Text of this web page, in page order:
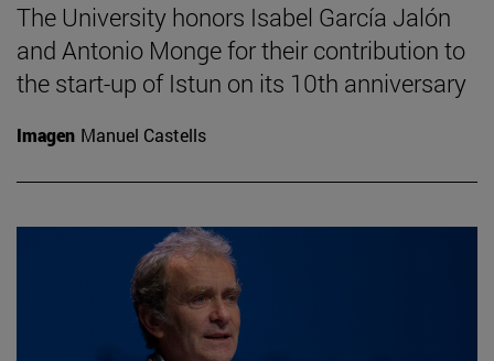
The University honors Isabel García Jalón
and Antonio Monge for their contribution to
the start-up of Istun on its 10th anniversary
Imagen Manuel Castells